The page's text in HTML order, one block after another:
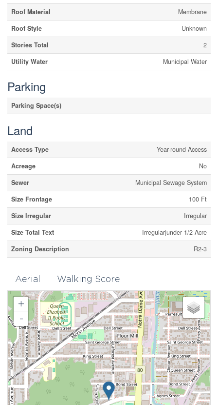
Roof Material
Membrane
Roof Style
Unknown
Stories Total
2
Utility Water
Municipal Water
Parking
Parking Space(s)
Land
Access Type
Year-round Access
Acreage
No
Sewer
Municipal Sewage System
Size Frontage
100 Ft
Size Irregular
Irregular
Size Total Text
Irregular|under 1/2 Acre
Zoning Description
R2-3
Aerial Walking Score
+
-